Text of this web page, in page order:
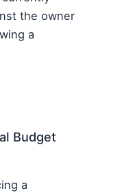
the owner
a
Budget
a